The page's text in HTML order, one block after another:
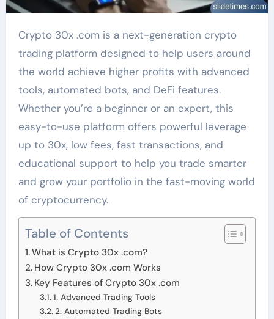
Crypto 30x .com is a next-generation crypto
trading platform designed to help users around
the world achieve higher profits with advanced
tools, automated bots, and DeFi features.
Whether you’re a beginner or an expert, this
easy-to-use platform offers powerful leverage
up to 30x, low fees, fast transactions, and
educational support to help you trade smarter
and grow your portfolio in the fast-moving world
of cryptocurrency.
Table of Contents
What is Crypto 30x .com?
How Crypto 30x .com Works
Key Features of Crypto 30x .com
1. Advanced Trading Tools
2. Automated Trading Bots